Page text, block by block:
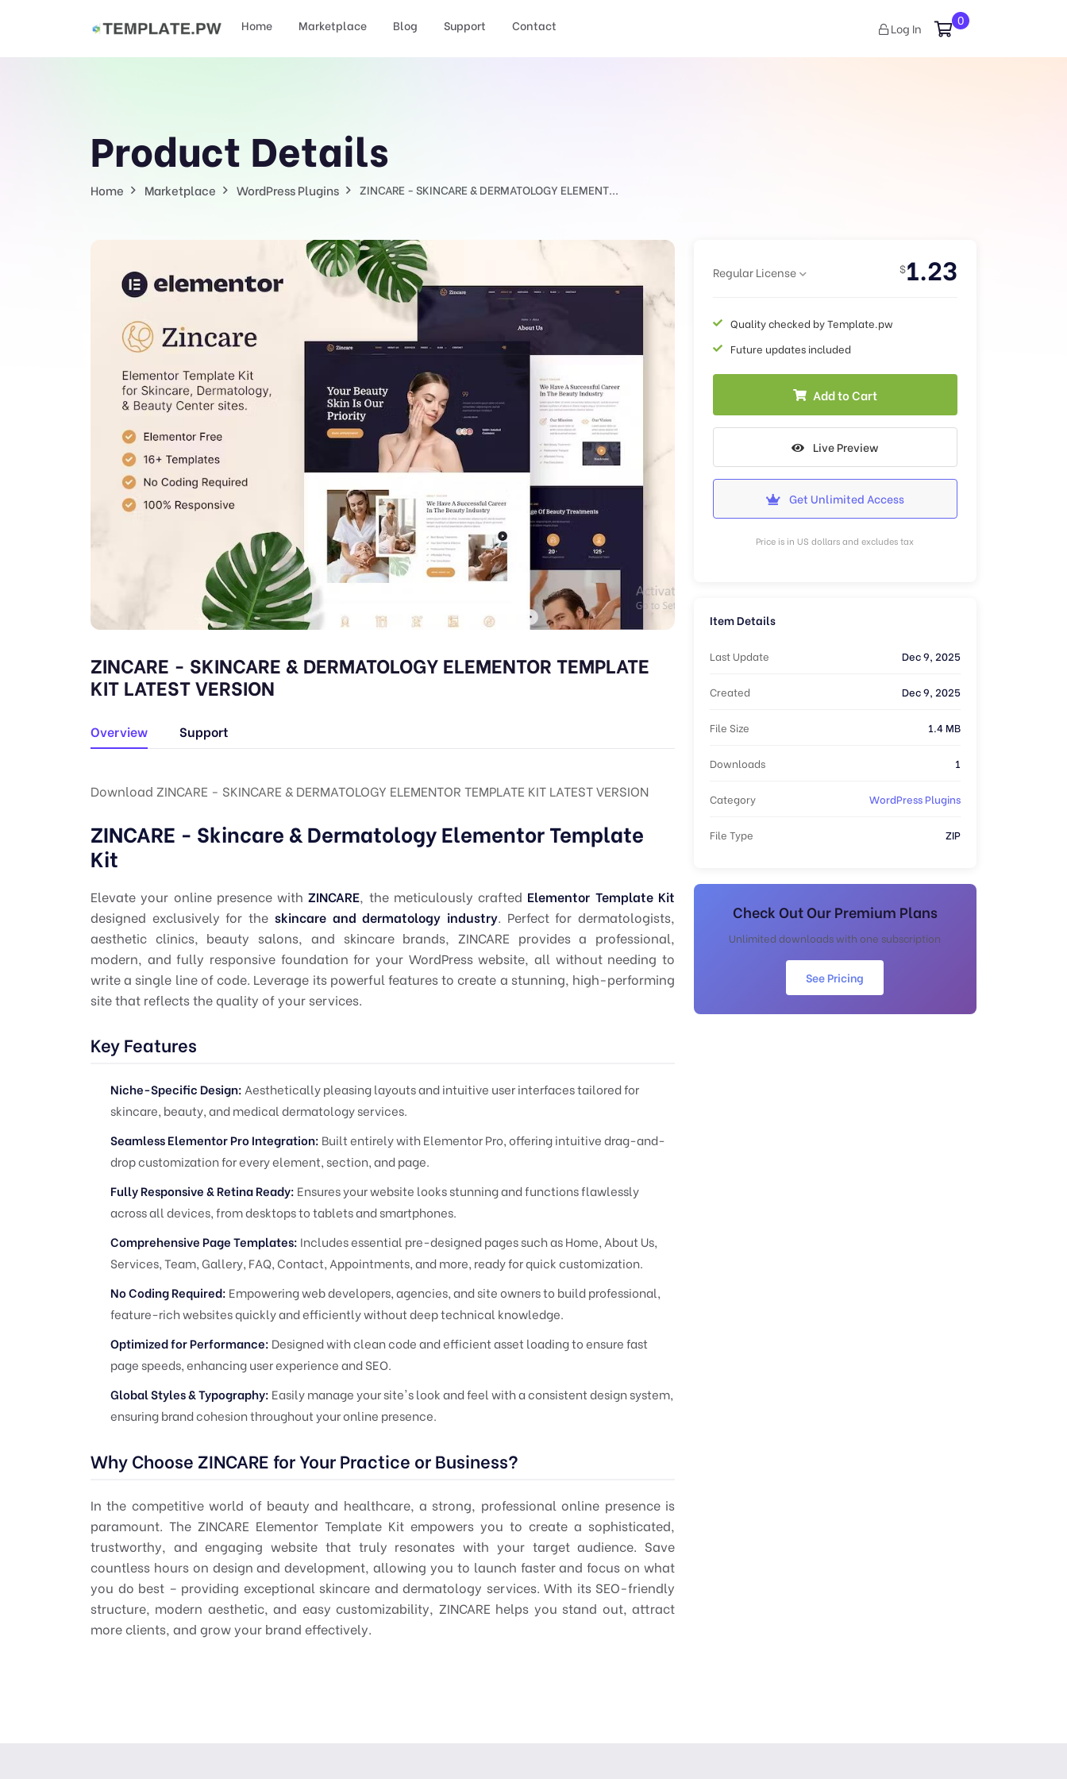
Home Marketplace Blog Support Contact Log In
0
Product Details
Home Marketplace WordPress Plugins ZINCARE - SKINCARE & DERMATOLOGY ELEMENT...
ZINCARE - SKINCARE & DERMATOLOGY ELEMENTOR TEMPLATE
KIT LATEST VERSION
Overview Support
Download ZINCARE - SKINCARE & DERMATOLOGY ELEMENTOR TEMPLATE KIT LATEST VERSION
ZINCARE - Skincare & Dermatology Elementor Template
Kit
Elevate your online presence withZINCARE, the meticulously crafted Elementor Template Kit
designed exclusively for the skincare and dermatology industry. Perfect for dermatologists,
aesthetic clinics, beauty salons, and skincare brands, ZINCARE provides a professional,
modern, and fully responsive foundation for your WordPress website, all without needing to
write a single line of code. Leverage its powerful features to create a stunning, high-performing
site that reflects the quality of your services.
Key Features
Niche-Specific Design: Aesthetically pleasing layouts and intuitive user interfaces tailored for
skincare, beauty, and medical dermatology services.
Seamless Elementor Pro Integration: Built entirely with Elementor Pro, offering intuitive drag-and-
drop customization for every element, section, and page.
Fully Responsive & Retina Ready: Ensures your website looks stunning and functions flawlessly
across all devices, from desktops to tablets and smartphones.
Comprehensive Page Templates: Includes essential pre-designed pages such as Home, About Us,
Services, Team, Gallery, FAQ, Contact, Appointments, and more, ready for quick customization.
No Coding Required: Empowering web developers, agencies, and site owners to build professional,
feature-rich websites quickly and efficiently without deep technical knowledge.
Optimized for Performance: Designed with clean code and efficient asset loading to ensure fast
page speeds, enhancing user experience and SEO.
Global Styles & Typography: Easily manage your site's look and feel with a consistent design system,
ensuring brand cohesion throughout your online presence.
Why Choose ZINCARE for Your Practice or Business?
In the competitive world of beauty and healthcare, a strong, professional online presence is
paramount. The ZINCARE Elementor Template Kit empowers you to create a sophisticated,
trustworthy, and engaging website that truly resonates with your target audience. Save
countless hours on design and development, allowing you to launch faster and focus on what
you do best – providing exceptional skincare and dermatology services. With its SEO-friendly
structure, modern aesthetic, and easy customizability, ZINCARE helps you stand out, attract
more clients, and grow your brand effectively.
Regular License $1.23
Quality checked by Template.pw
Future updates included
Add to Cart
Live Preview
Get Unlimited Access
Price is in US dollars and excludes tax
Item Details
Last Update Dec 9, 2025
Created Dec 9, 2025
File Size 1.4 MB
Downloads 1
Category WordPress Plugins
File Type ZIP
Check Out Our Premium Plans
Unlimited downloads with one subscription
See Pricing